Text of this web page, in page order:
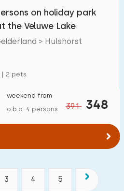
on holiday park
the Veluwe Lake
> Hulshorst
| 2 pets
391 348
weekend from
o.b.o. 4 persons
3 4 5